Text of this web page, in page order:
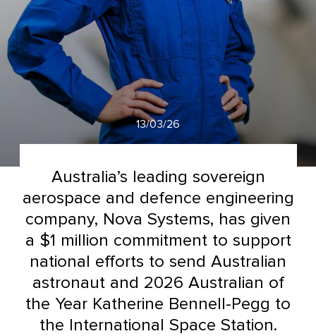
13/03/26
Australia’s leading sovereign
aerospace and defence engineering
company, Nova Systems, has given
a $1 million commitment to support
national efforts to send Australian
astronaut and 2026 Australian of
the Year Katherine Bennell-Pegg to
the International Space Station.